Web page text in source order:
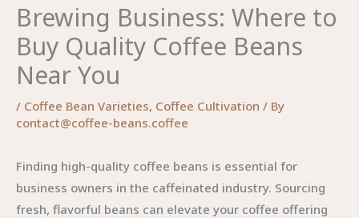
Brewing Business: Where to
Buy Quality Coffee Beans
Near You
/ Coffee Bean Varieties, Coffee Cultivation / By
contact@coffee-beans.coffee
Finding high-quality coffee beans is essential for
business owners in the caffeinated industry. Sourcing
fresh, flavorful beans can elevate your coffee offering